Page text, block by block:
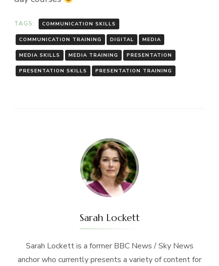
TAGS: COMMUNICATION SKILLS
COMMUNICATION TRAINING DIGITAL MEDIA
MEDIA SKILLS MEDIA TRAINING PRESENTATION
PRESENTATION SKILLS PRESENTATION TRAINING
Sarah Lockett
Sarah Lockett is a former BBC News / Sky News
anchor who currently presents a variety of content for